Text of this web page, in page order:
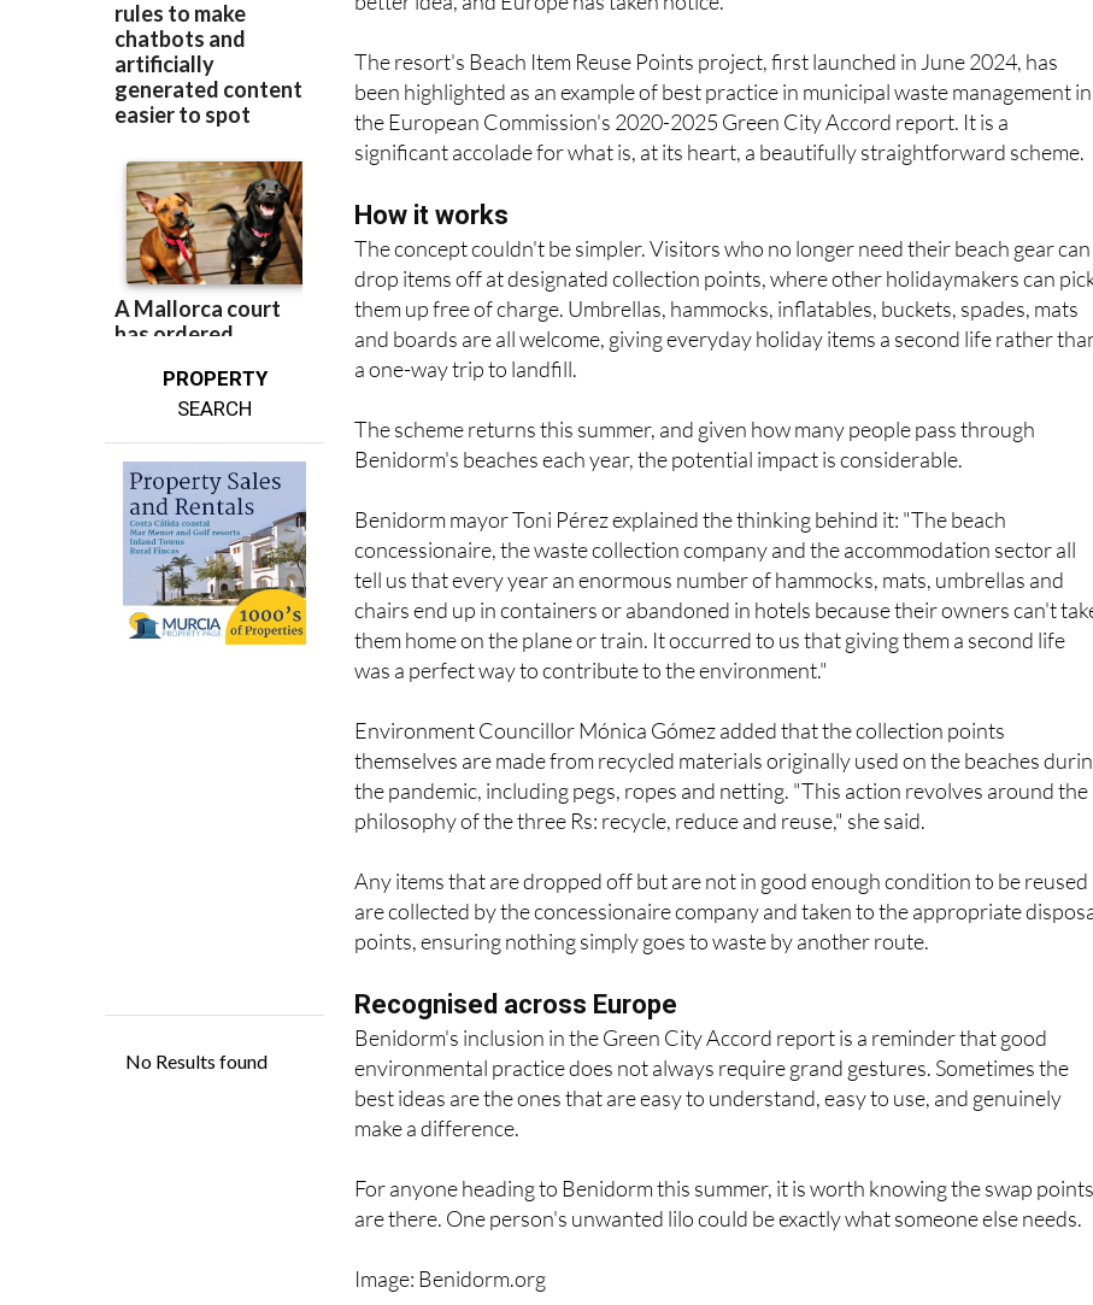
PROPERTY
in a bin or abandoned in a hotel corridor.
The resort's Beach Item Reuse Points project, first launched in June 2024, has
been highlighted as an example of best practice in municipal waste management in
the European Commission's 2020-2025 Green City Accord report. It is a
How it works
The concept couldn't be simpler. Visitors who no longer need their beach gear can
drop items off at designated collection points, where other holidaymakers can pick
them up free of charge. Umbrellas, hammocks, inflatables, buckets, spades, mats
and boards are all welcome, giving everyday holiday items a second life rather than
The scheme returns this summer, and given how many people pass through
Benidorm mayor Toni Pérez explained the thinking behind it: "The beach
concessionaire, the waste collection company and the accommodation sector all
tell us that every year an enormous number of hammocks, mats, umbrellas and
chairs end up in containers or abandoned in hotels because their owners can't take
them home on the plane or train. It occurred to us that giving them a second life
Environment Councillor Mónica Gómez added that the collection points
themselves are made from recycled materials originally used on the beaches during
the pandemic, including pegs, ropes and netting. "This action revolves around the
Any items that are dropped off but are not in good enough condition to be reused
are collected by the concessionaire company and taken to the appropriate disposal
Recognised across Europe
Benidorm's inclusion in the Green City Accord report is a reminder that good
environmental practice does not always require grand gestures. Sometimes the
best ideas are the ones that are easy to understand, easy to use, and genuinely
For anyone heading to Benidorm this summer, it is worth knowing the swap points